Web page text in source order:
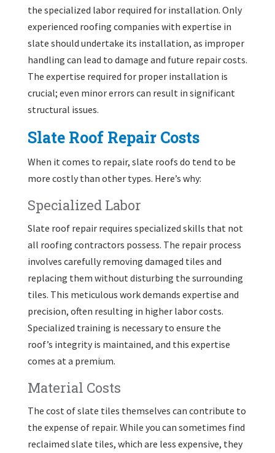
the specialized labor required for installation. Only
experienced roofing companies with expertise in
slate should undertake its installation, as improper
handling can lead to damage and future repair costs.
The expertise required for proper installation is
crucial; even minor errors can result in significant
structural issues.
Slate Roof Repair Costs
When it comes to repair, slate roofs do tend to be
more costly than other types. Here’s why:
Specialized Labor
Slate roof repair requires specialized skills that not
all roofing contractors possess. The repair process
involves carefully removing damaged tiles and
replacing them without disturbing the surrounding
tiles. This meticulous work demands expertise and
precision, often resulting in higher labor costs.
Specialized training is necessary to ensure the
roof’s integrity is maintained, and this expertise
comes at a premium.
Material Costs
The cost of slate tiles themselves can contribute to
the expense of repair. While you can sometimes find
reclaimed slate tiles, which are less expensive, they